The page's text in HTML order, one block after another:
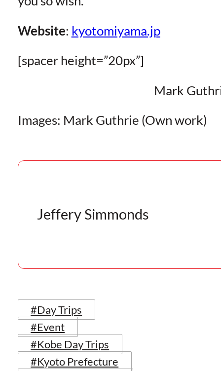
Website: kyotomiyama.jp
[spacer height=”20px”]
Mark
Images: Mark Guthrie (Own work)
Jeffery Simmonds
#Day Trips
#Event
#Kobe Day Trips
#Kyoto Prefecture